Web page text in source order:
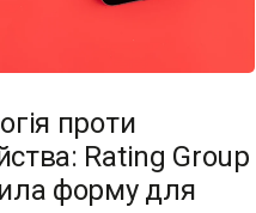
проти
Rating Group
форму для